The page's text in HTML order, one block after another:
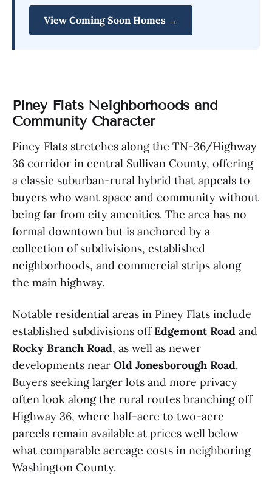
View Coming Soon Homes →
Piney Flats Neighborhoods and
Community Character
Piney Flats stretches along the TN-36/Highway
36 corridor in central Sullivan County, offering
a classic suburban-rural hybrid that appeals to
buyers who want space and community without
being far from city amenities. The area has no
formal downtown but is anchored by a
collection of subdivisions, established
neighborhoods, and commercial strips along
the main highway.
Notable residential areas in Piney Flats include
established subdivisions off Edgemont Road and
Rocky Branch Road, as well as newer
developments near Old Jonesborough Road.
Buyers seeking larger lots and more privacy
often look along the rural routes branching off
Highway 36, where half-acre to two-acre
parcels remain available at prices well below
what comparable acreage costs in neighboring
Washington County.